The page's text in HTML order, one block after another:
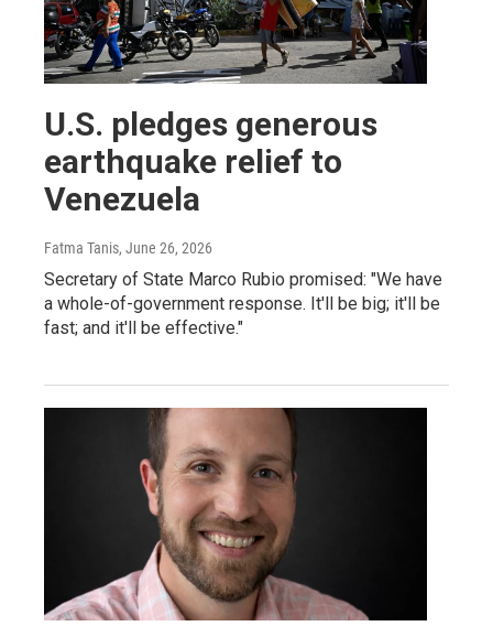
U.S. pledges generous
earthquake relief to
Venezuela
Fatma Tanis, June 26, 2026
Secretary of State Marco Rubio promised: "We have
a whole-of-government response. It'll be big; it'll be
fast; and it'll be effective."